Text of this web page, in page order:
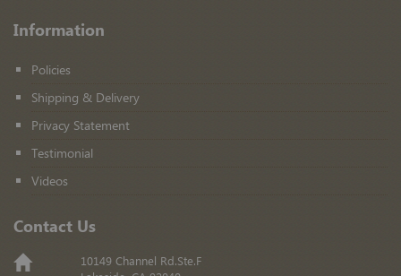
Information
Policies
Shipping & Delivery
Privacy Statement
Testimonial
Videos
Contact Us
10149 Channel Rd.Ste.F